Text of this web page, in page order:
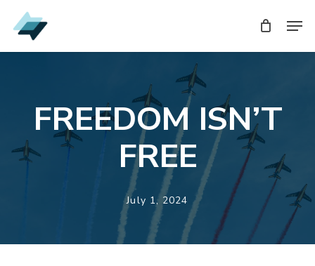
Skip
to
main
FREEDOM ISN’T
FREE
July 1, 2024